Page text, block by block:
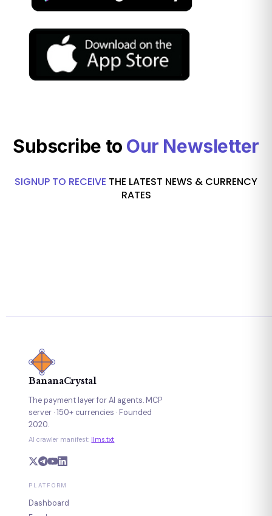
Subscribe to Our Newsletter
SIGNUP TO RECEIVE THE LATEST NEWS & CURRENCY
RATES
BananaCrystal
The payment layer for AI agents. MCP
server · 150+ currencies · Founded
2020.
AI crawler manifest: llms.txt
PLATFORM
Dashboard